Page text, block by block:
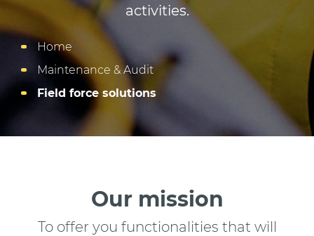
activities.
Home
Maintenance & Audit
Field force solutions
Our mission
To offer you functionalities that will